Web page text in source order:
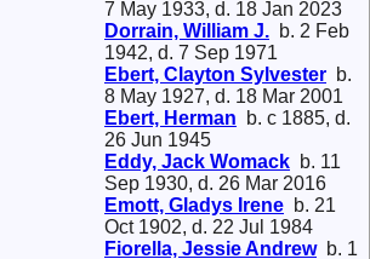
7 May 1933, d. 18 Jan 2023
Dorrain, William J. b. 2 Feb
1942, d. 7 Sep 1971
Ebert, Clayton Sylvester b.
8 May 1927, d. 18 Mar 2001
Ebert, Herman b. c 1885, d.
26 Jun 1945
Eddy, Jack Womack b. 11
Sep 1930, d. 26 Mar 2016
Emott, Gladys Irene b. 21
Oct 1902, d. 22 Jul 1984
Fiorella, Jessie Andrewb. 1